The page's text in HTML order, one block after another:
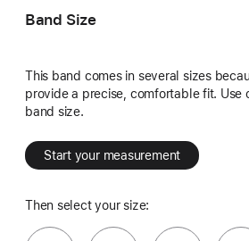
Band Size
This band comes in several sizes
provide a precise, comfortable fit. Use
band size.
Start your measurement
Then select your size: